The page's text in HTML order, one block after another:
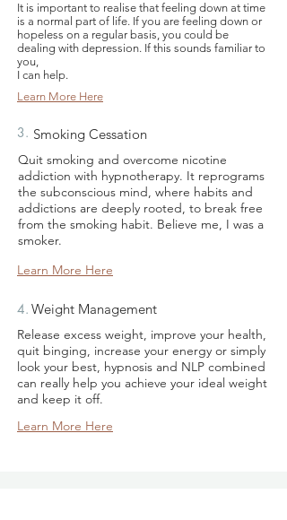
It is important to realise that feeling down at time
is a normal part of life. If you are feeling down or
hopeless on a regular basis, you could be
dealing with depression. If this sounds familiar to
you,
I can help.
Learn More Here
3. Smoking Cessation
Quit smoking and overcome nicotine
addiction with hypnotherapy. It reprograms
the subconscious mind, where habits and
addictions are deeply rooted, to break free
from the smoking habit. Believe me, I was a
smoker.
Learn More Here
4. Weight Management
​Release excess weight, improve your health,
quit binging, increase your energy or simply
look your best, hypnosis and NLP combined
can really help you achieve your ideal weight
and keep it off.
Learn More Here